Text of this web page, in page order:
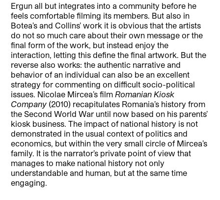
Ergun all but integrates into a community before he
feels comfortable filming its members. But also in
Botea’s and Collins’ work it is obvious that the artists
do not so much care about their own message or the
final form of the work, but instead enjoy the
interaction, letting this define the final artwork. But the
reverse also works: the authentic narrative and
behavior of an individual can also be an excellent
strategy for commenting on difficult socio-political
issues. Nicolae Mircea’s film Romanian Kiosk
Company (2010) recapitulates Romania’s history from
the Second World War until now based on his parents’
kiosk business. The impact of national history is not
demonstrated in the usual context of politics and
economics, but within the very small circle of Mircea’s
family. It is the narrator’s private point of view that
manages to make national history not only
understandable and human, but at the same time
engaging.